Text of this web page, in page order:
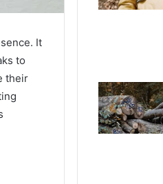
It
to
their